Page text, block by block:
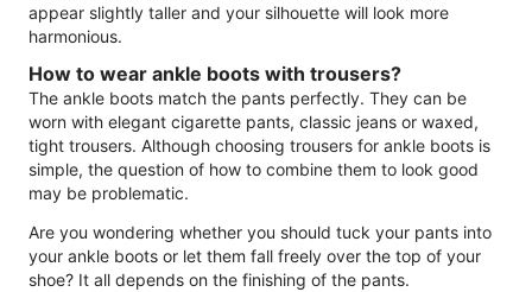
appear slightly taller and your silhouette will look more
harmonious.
How to wear ankle boots with trousers?
The ankle boots match the pants perfectly. They can be
worn with elegant cigarette pants, classic jeans or waxed,
tight trousers. Although choosing trousers for ankle boots is
simple, the question of how to combine them to look good
may be problematic.
Are you wondering whether you should tuck your pants into
your ankle boots or let them fall freely over the top of your
shoe? It all depends on the finishing of the pants.